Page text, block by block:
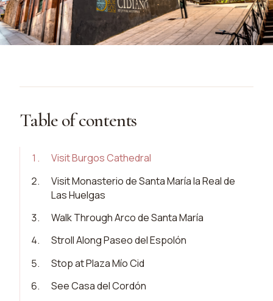
Table of contents
1 .
Visit Burgos Cathedral
2.
Visit Monasterio de Santa María la Real de
Las Huelgas
3.
Walk Through Arco de Santa María
4.
Stroll Along Paseo del Espolón
5.
Stop at Plaza Mío Cid
6.
See Casa del Cordón